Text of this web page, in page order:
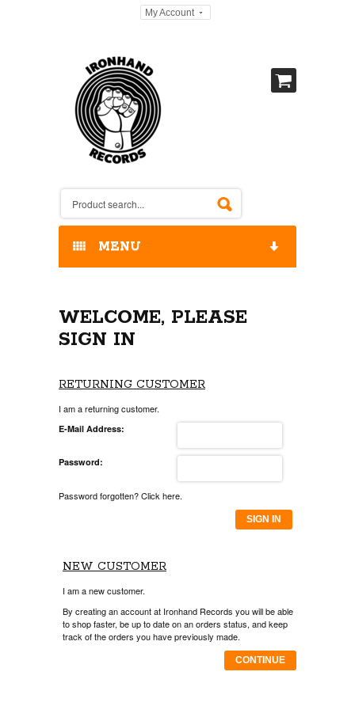
My Account
MENU
OUR RELEASES / STORE
WELCOME, PLEASE
SIGN IN
RETURNING CUSTOMER
I am a returning customer.
E-Mail Address:
Password:
Password forgotten? Click here.
SIGN IN
NEW CUSTOMER
I am a new customer.
By creating an account at Ironhand Records you will be able
to shop faster, be up to date on an orders status, and keep
track of the orders you have previously made.
CONTINUE